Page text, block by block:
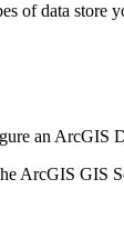
of data store
an ArcGIS
ArcGIS GIS